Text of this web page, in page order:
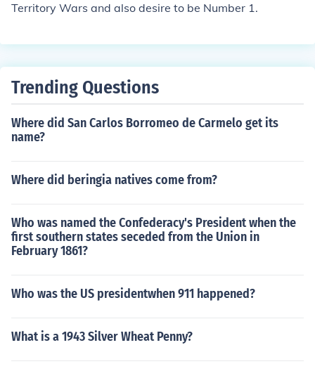
phs, which made colonization more feasible.
Territory Wars and also desire to be Number 1.
Trending Questions
Where did San Carlos Borromeo de Carmelo get its
name?
Where did beringia natives come from?
Who was named the Confederacy's President when the
first southern states seceded from the Union in
February 1861?
Who was the US presidentwhen 911 happened?
What is a 1943 Silver Wheat Penny?